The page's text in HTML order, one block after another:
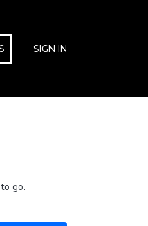
SIGN IN
go.